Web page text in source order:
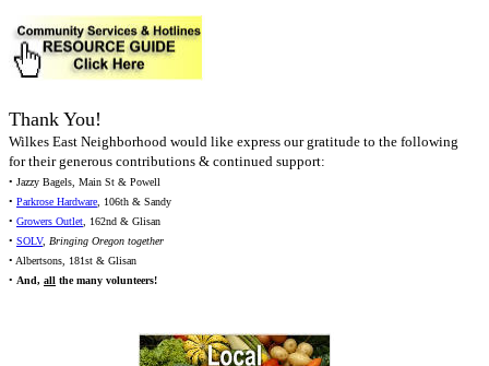
Thank You!
Wilkes East Neighborhood would like express our gratitude to the following
for their generous contributions & continued support:
• Jazzy Bagels, Main St & Powell
• Parkrose Hardware, 106th & Sandy
• Growers Outlet, 162nd & Glisan
• SOLV, Bringing Oregon together
• Albertsons, 181st & Glisan
• And, all the many volunteers!